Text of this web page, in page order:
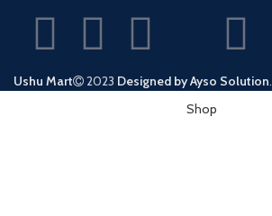
Ushu Mart 2023 Designed by Ayso Solution.
Shop